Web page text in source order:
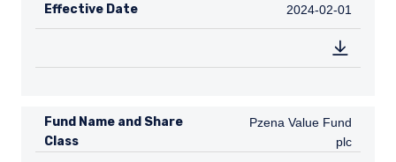
Effective Date 2024-02-01
2024-02-01
Fund Name and Share
Class
Pzena Value Fund plc
Pzena Value Fund
plc